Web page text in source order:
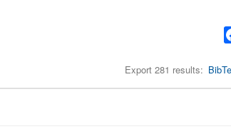
Export 281 results: